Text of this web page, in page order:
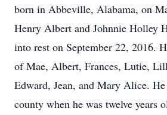
born in Abbeville, Alabama, on
Henry Albert and Johnnie Holley
into rest on September 22, 2016.
of Mae, Albert, Frances, Lutie,
Edward, Jean, and Mary Alice.
county when he was twelve years